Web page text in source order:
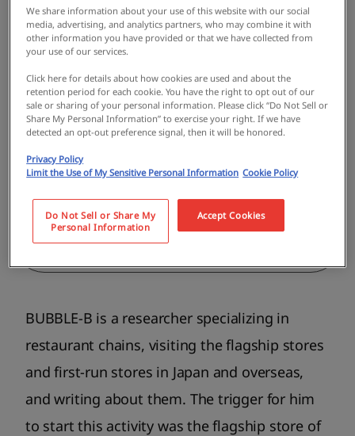
Guide
BUBBLE-B
Born in Shiga Prefecture in 1976.
Graduated Kindai Univercity. He has
continued his life's work by visiting the
head offices of restaurant chains across
specializing in chain restaurants. His
Journey Through Their Roots" (Daiwa
Shobo).
BUBBLE-B is a researcher specializing in
restaurant chains, visiting the flagship stores
and first-run stores in Japan and overseas,
and writing about them. The trigger for him
to start this activity was the flagship store of
We share information about your use of this website with our social
media, advertising, and analytics partners, who may combine it with
other information you have provided or that we have collected from
your use of our services.
Click here for details about how cookies are used and about the
retention period for each cookie. You have the right to opt out of our
sale or sharing of your personal information. Please click “Do Not Sell or
Share My Personal Information” to exercise your right. If we have
detected an opt-out preference signal, then it will be honored.
Privacy Policy
Limit the Use of My Sensitive Personal Information Cookie Policy
Do Not Sell or Share My
Personal Information
Accept Cookies